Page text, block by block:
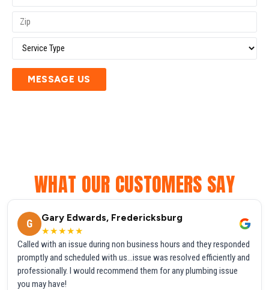
MESSAGE US
WHAT OUR CUSTOMERS SAY
G
Gary Edwards, Fredericksburg
★★★★★
Called with an issue during non business hours and they responded
promptly and scheduled with us...issue was resolved efficiently and
professionally. I would recommend them for any plumbing issue
you may have!